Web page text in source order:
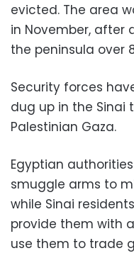
evicted. The area
in November, after
the peninsula over
Security forces
dug up in the Sinai
Palestinian Gaza.
Egyptian
smuggle arms to
while Sinai
provide them with
use them to trade